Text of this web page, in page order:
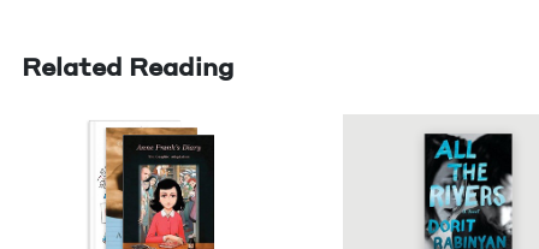
Related Reading